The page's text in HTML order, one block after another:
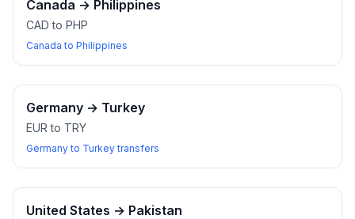
Canada → Philippines
CAD to PHP
Canada to Philippines
Germany → Turkey
EUR to TRY
Germany to Turkey transfers
United States → Pakistan